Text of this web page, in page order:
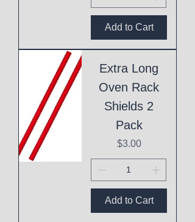
Add to Cart
Extra Long
Oven Rack
Shields 2
Pack
Price
$3.00
Add to Cart